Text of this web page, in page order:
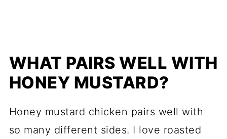
WHAT PAIRS WELL WITH
HONEY MUSTARD?
Honey mustard chicken pairs well with
so many different sides. I love roasted